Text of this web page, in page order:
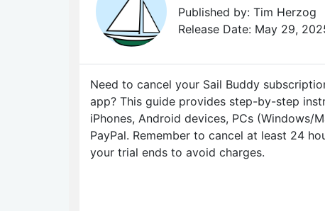
Published by: Tim Herzog
Release Date: May 29,
Need to cancel your Sail Buddy
app? This guide provides step-by-step
iPhones, Android devices, PCs (Windows/
PayPal. Remember to cancel at least 24
your trial ends to avoid charges.